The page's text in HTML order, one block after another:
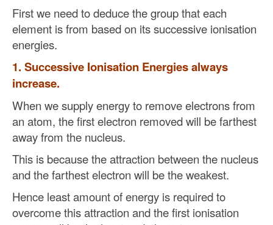
First we need to deduce the group that each
element is from based on its successive ionisation
energies.
1. Successive Ionisation Energies always
increase.
When we supply energy to remove electrons from
an atom, the first electron removed will be farthest
away from the nucleus.
This is because the attraction between the nucleus
and the farthest electron will be the weakest.
Hence least amount of energy is required to
overcome this attraction and the first ionisation